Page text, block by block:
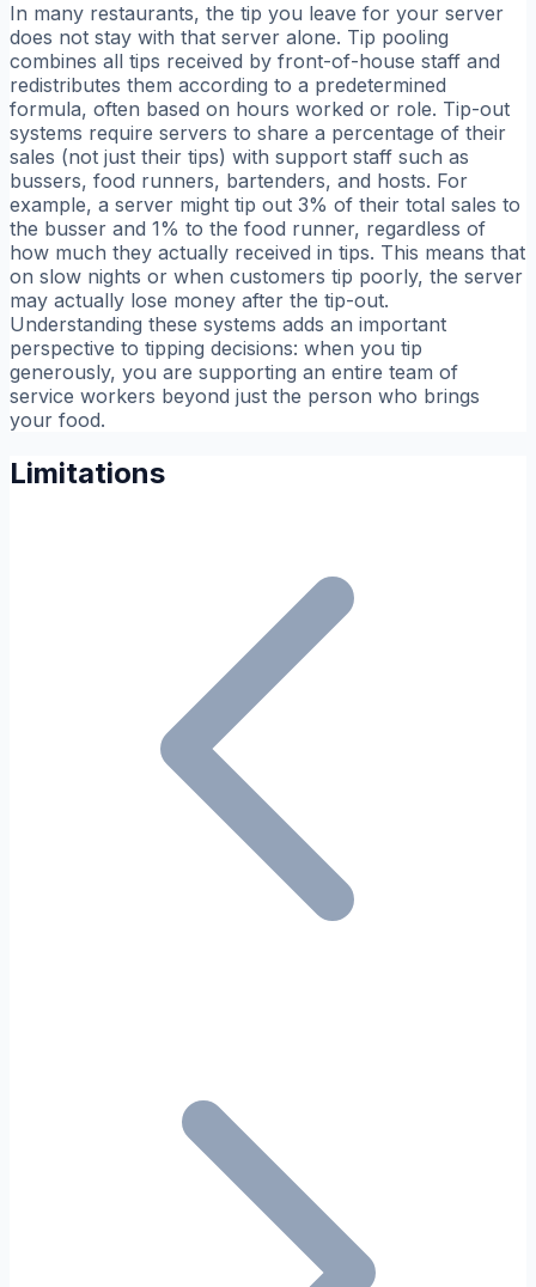
In many restaurants, the tip you leave for your server
does not stay with that server alone. Tip pooling
combines all tips received by front-of-house staff and
redistributes them according to a predetermined
formula, often based on hours worked or role. Tip-out
systems require servers to share a percentage of their
sales (not just their tips) with support staff such as
bussers, food runners, bartenders, and hosts. For
example, a server might tip out 3% of their total sales to
the busser and 1% to the food runner, regardless of
how much they actually received in tips. This means that
on slow nights or when customers tip poorly, the server
may actually lose money after the tip-out.
Understanding these systems adds an important
perspective to tipping decisions: when you tip
generously, you are supporting an entire team of
service workers beyond just the person who brings
your food.
Limitations